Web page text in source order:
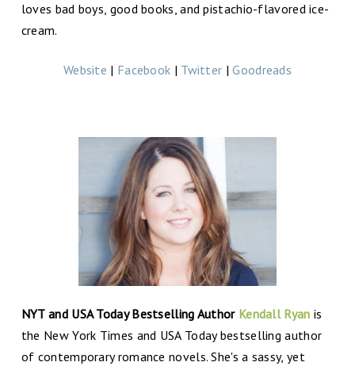
loves bad boys, good books, and pistachio-flavored ice-
cream.
Website | Facebook | Twitter |Goodreads
NYT and USA Today Bestselling Author Kendall Ryan is
the New York Times and USA Today bestselling author
of contemporary romance novels. She's a sassy, yet